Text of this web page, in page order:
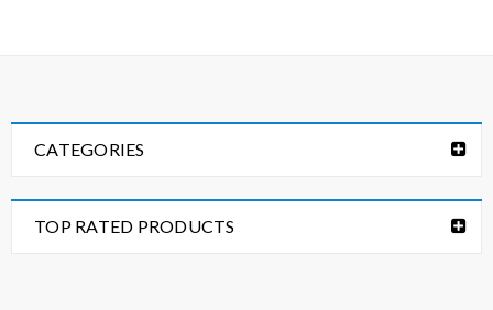
CATEGORIES
TOP RATED PRODUCTS